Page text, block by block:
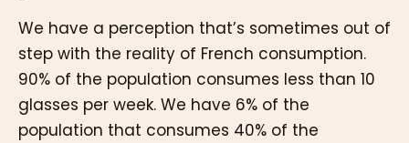
We have a perception that’s sometimes out of
step with the reality of French consumption.
90% of the population consumes less than 10
glasses per week. We have 6% of the
population that consumes 40% of the